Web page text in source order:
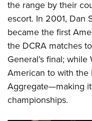
the range by their
escort. In 2001, Dan
became the first
the DCRA matches
General’s final;
American to with the
Aggregate—making
championships.